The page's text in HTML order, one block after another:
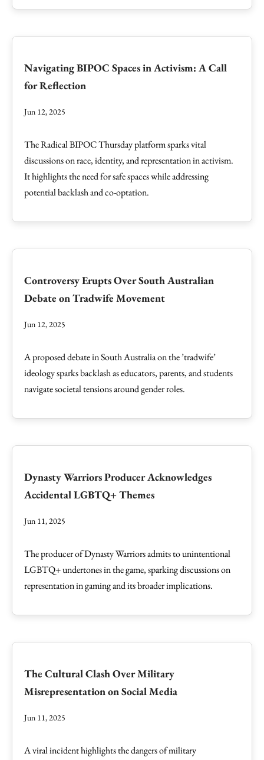
Navigating BIPOC Spaces in Activism: A Call
for Reflection
Jun 12, 2025
The Radical BIPOC Thursday platform sparks vital
discussions on race, identity, and representation in activism.
It highlights the need for safe spaces while addressing
potential backlash and co-optation.
Controversy Erupts Over South Australian
Debate on Tradwife Movement
Jun 12, 2025
A proposed debate in South Australia on the ’tradwife’
ideology sparks backlash as educators, parents, and students
navigate societal tensions around gender roles.
Dynasty Warriors Producer Acknowledges
Accidental LGBTQ+ Themes
Jun 11, 2025
The producer of Dynasty Warriors admits to unintentional
LGBTQ+ undertones in the game, sparking discussions on
representation in gaming and its broader implications.
The Cultural Clash Over Military
Misrepresentation on Social Media
Jun 11, 2025
A viral incident highlights the dangers of military